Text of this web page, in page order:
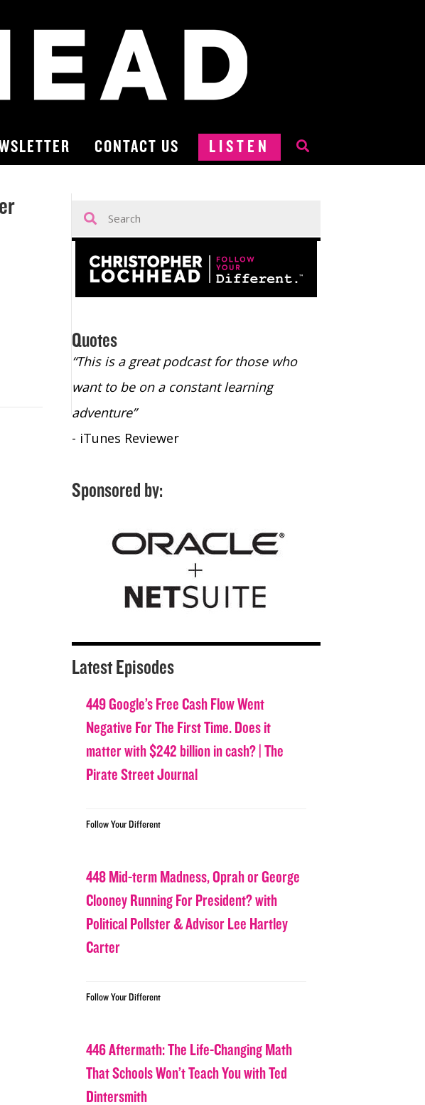
CONTACT US LISTEN
Quotes
Legend
“This is a great podcast for those who
want to be on a constant learning
adventure”
- iTunes Reviewer
Sponsored by:
Latest Episodes
449 Google’s Free Cash Flow Went
Negative For The First Time. Does it
matter with $242 billion in cash? | The
Pirate Street Journal
Follow Your Different
448 Mid-term Madness, Oprah or George
Clooney Running For President? with
Political Pollster & Advisor Lee Hartley
Carter
Follow Your Different
446 Aftermath: The Life-Changing Math
That Schools Won’t Teach You with Ted
Dintersmith